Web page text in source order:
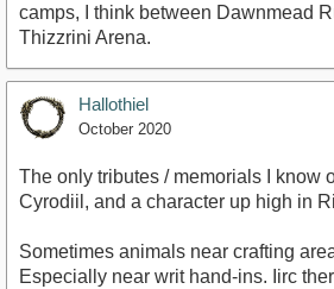
camps, I think between Dawnmead
Thizzrini Arena.
Hallothiel
October 2020
The only tributes / memorials I know
Cyrodiil, and a character up high in
Sometimes animals near crafting
Especially near writ hand-ins. Iirc